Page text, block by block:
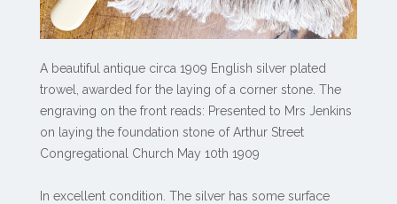
A beautiful antique circa 1909 English silver plated
trowel, awarded for the laying of a corner stone. The
engraving on the front reads: Presented to Mrs Jenkins
on laying the foundation stone of Arthur Street
Congregational Church May 10th 1909
In excellent condition. The silver has some surface